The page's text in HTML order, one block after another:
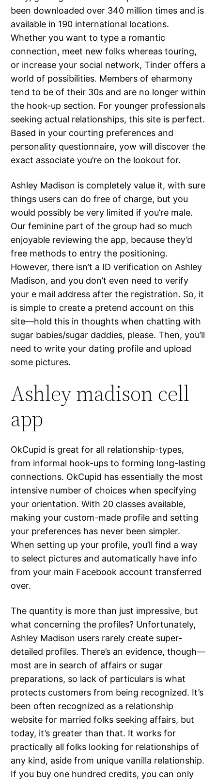
been downloaded over 340 million times and is
available in 190 international locations.
Whether you want to type a romantic
connection, meet new folks whereas touring,
or increase your social network, Tinder offers a
world of possibilities. Members of eharmony
tend to be of their 30s and are no longer within
the hook-up section. For younger professionals
seeking actual relationships, this site is perfect.
Based in your courting preferences and
personality questionnaire, yow will discover the
exact associate you’re on the lookout for.
Ashley Madison is completely value it, with sure
things users can do free of charge, but you
would possibly be very limited if you’re male.
Our feminine part of the group had so much
enjoyable reviewing the app, because they’d
free methods to entry the positioning.
However, there isn’t a ID verification on Ashley
Madison, and you don’t even need to verify
your e mail address after the registration. So, it
is simple to create a pretend account on this
site—hold this in thoughts when chatting with
sugar babies/sugar daddies, please. Then, you’ll
need to write your dating profile and upload
some pictures.
Ashley madison cell
app
OkCupid is great for all relationship-types,
from informal hook-ups to forming long-lasting
connections. OkCupid has essentially the most
intensive number of choices when specifying
your orientation. With 20 classes available,
making your custom-made profile and setting
your preferences has never been simpler.
When setting up your profile, you’ll find a way
to select pictures and automatically have info
from your main Facebook account transferred
over.
The quantity is more than just impressive, but
what concerning the profiles? Unfortunately,
Ashley Madison users rarely create super-
detailed profiles. There’s an evidence, though—
most are in search of affairs or sugar
preparations, so lack of particulars is what
protects customers from being recognized. It’s
been often recognized as a relationship
website for married folks seeking affairs, but
today, it’s greater than that. It works for
practically all folks looking for relationships of
any kind, aside from unique vanilla relationship.
If you buy one hundred credits, you can only